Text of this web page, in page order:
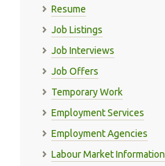
Resume
Job Listings
Job Interviews
Job Offers
Temporary Work
Employment Services
Employment Agencies
Labour Market Information